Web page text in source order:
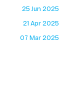
25 Jun 2025
21 Apr 2025
07 Mar 2025